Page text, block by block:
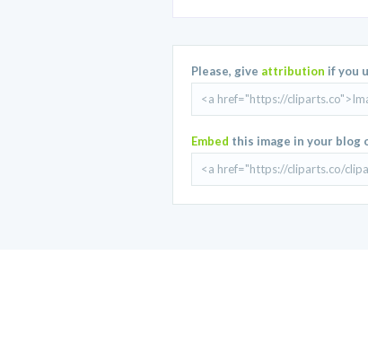
Please, give attribution if you
Embed this image in your blog